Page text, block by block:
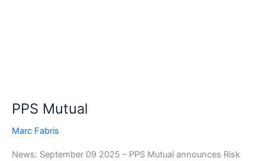
PPS Mutual
Marc Fabris
News: September 09 2025 – PPS Mutual announces Risk